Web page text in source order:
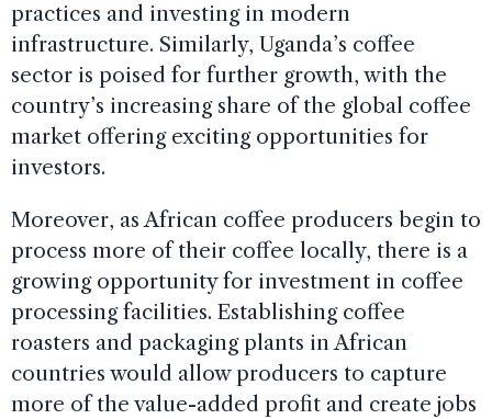
practices and investing in modern
infrastructure. Similarly, Uganda’s coffee
sector is poised for further growth, with the
country’s increasing share of the global coffee
market offering exciting opportunities for
investors.
Moreover, as African coffee producers begin to
process more of their coffee locally, there is a
growing opportunity for investment in coffee
processing facilities. Establishing coffee
roasters and packaging plants in African
countries would allow producers to capture
more of the value-added profit and create jobs